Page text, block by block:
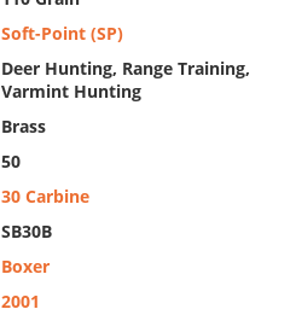
Soft-Point (SP)
Deer Hunting, Range Training,
Varmint Hunting
Brass
50
30 Carbine
SB30B
Boxer
2001